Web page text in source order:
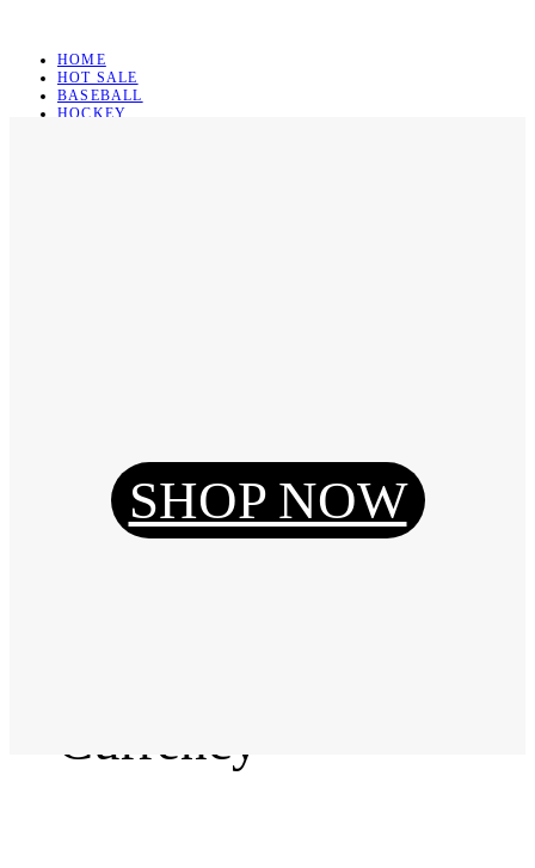
HOME
HOT SALE
BASEBALL
HOCKEY
Reset Password
Currency
SHOP NOW